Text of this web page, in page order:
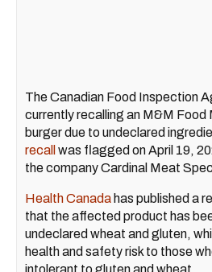
The Canadian Food Inspection
currently recalling an M&M Food
burger due to undeclared
recall was flagged on April 19,
the company Cardinal Meat
Health Canada has published a
that the affected product has
undeclared wheat and gluten,
health and safety risk to those
intolerant to gluten and wheat.